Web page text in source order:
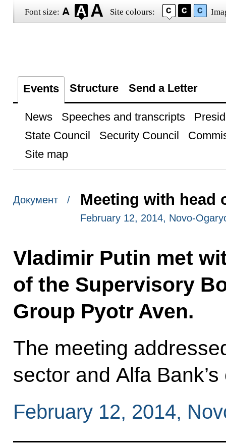
Font size: Site colours:
Events Structure Send a Letter
News Speeches and transcripts
State Council
Security Council
Site map
Документ / Meeting with head
February 12, 2014, Novo-
Vladimir Putin met
of the Supervisory
Group Pyotr Aven.
The meeting
sector and Alfa
February 12, 2014,